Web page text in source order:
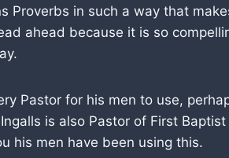
Proverbs in such a way that
ahead because it is so
Pastor for his men to use,
is also Pastor of First Baptist
his men have been using this.